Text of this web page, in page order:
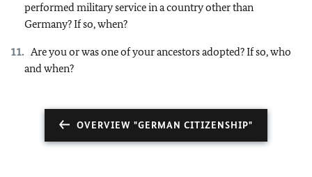
performed military service in a country other than
Germany? If so, when?
Are you or was one of your ancestors adopted? If so, who
and when?
OVERVIEW "GERMAN CITIZENSHIP"